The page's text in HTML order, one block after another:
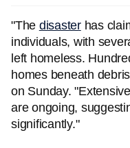
"The disasterhas
individuals, with
left homeless.
homes beneath
on Sunday.
are ongoing,
significantly."